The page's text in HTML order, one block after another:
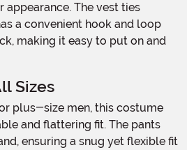
The vest ties
a convenient hook and loop
making it easy to put on and
Sizes
and flattering fit. The pants
ensuring a snug yet flexible fit